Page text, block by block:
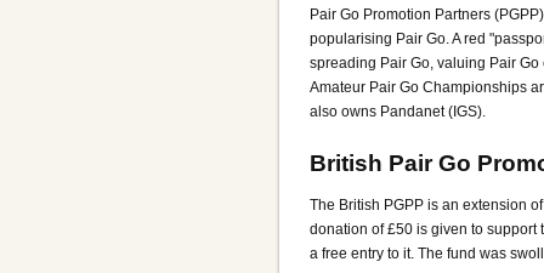
Pair Go Promotion Partners
popularising Pair Go. A red
spreading Pair Go, valuing Pair
Amateur Pair Go Championships
also owns Pandanet (IGS).
British Pair Go
The British PGPP is an extension
donation of £50 is given to support
a free entry to it. The fund was